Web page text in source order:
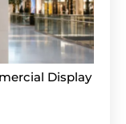
Display